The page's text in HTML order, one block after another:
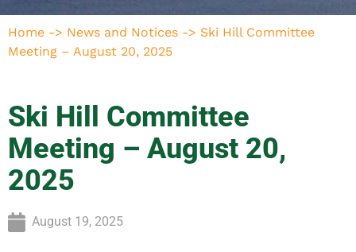
Home -> News and Notices -> Ski Hill Committee
Meeting – August 20, 2025
Ski Hill Committee
Meeting – August 20,
2025
August 19, 2025